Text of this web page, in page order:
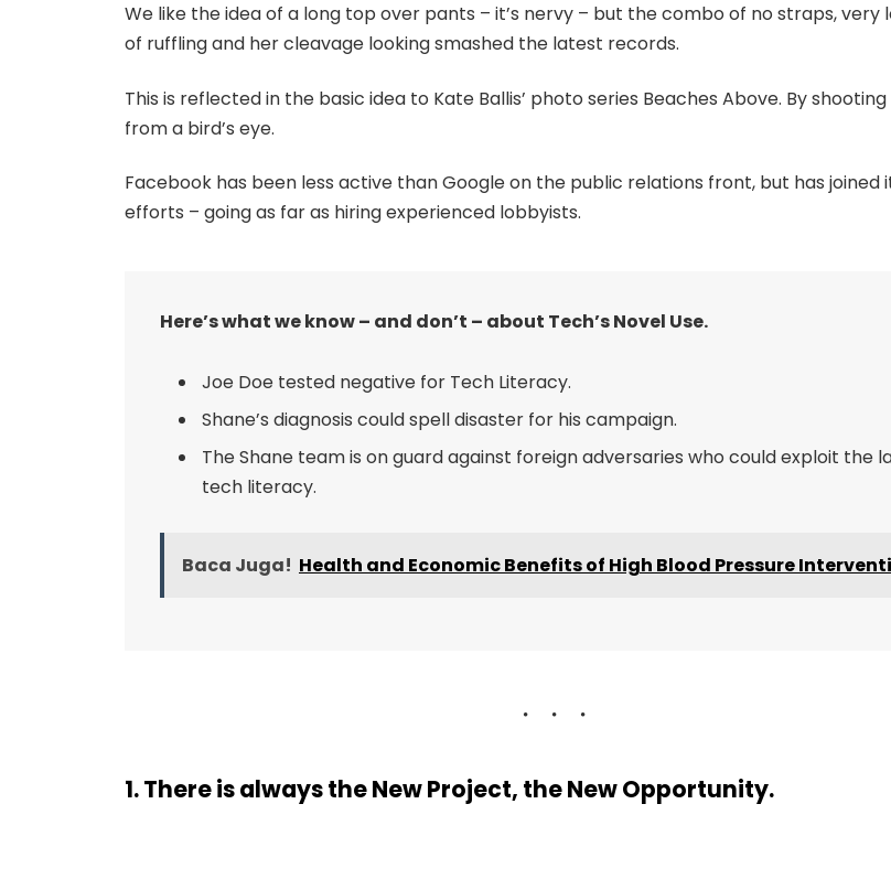
We like the idea of a long top over pants – it’s nervy – but the combo of no straps, very
of ruffling and her cleavage looking smashed the latest records.
This is reflected in the basic idea to Kate Ballis’ photo series Beaches Above. By
from a bird’s eye.
Facebook has been less active than Google on the public relations front, but has joined
efforts – going as far as hiring experienced lobbyists.
Here’s what we know – and don’t – about Tech’s Novel Use.
Joe Doe tested negative for Tech Literacy.
Shane’s diagnosis could spell disaster for his campaign.
The Shane team is on guard against foreign adversaries who could exploit the
tech literacy.
Baca Juga! Health and Economic Benefits of High Blood Pressure
1. There is always the New Project, the New Opportunity.